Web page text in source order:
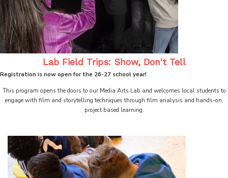
Lab Field Trips: Show, Don't Tell
Registration is now open for the 26-27 school year!
This program opens the doors to our Media Arts Lab and welcomes local students to
engage with film and storytelling techniques through film analysis and hands-on,
project based learning.